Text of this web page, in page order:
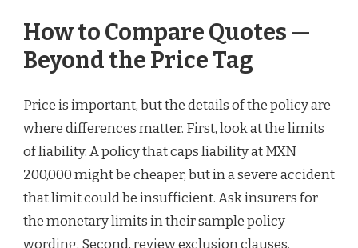
How to Compare Quotes —
Beyond the Price Tag
Price is important, but the details of the policy are
where differences matter. First, look at the limits
of liability. A policy that caps liability at MXN
200,000 might be cheaper, but in a severe accident
that limit could be insufficient. Ask insurers for
the monetary limits in their sample policy
wording. Second, review exclusion clauses.